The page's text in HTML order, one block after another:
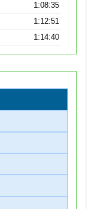
1:08:35
1:12:51
1:14:40